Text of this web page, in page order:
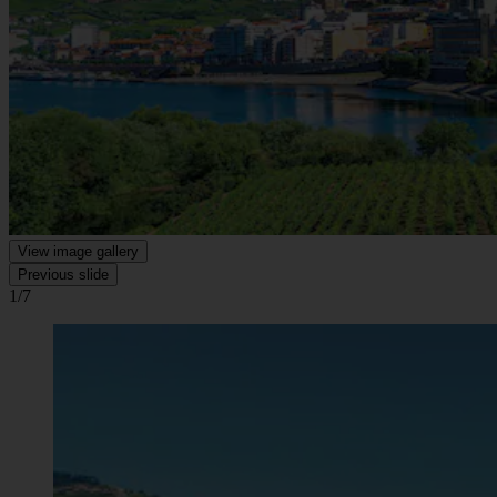
View image gallery
Previous slide
1/7